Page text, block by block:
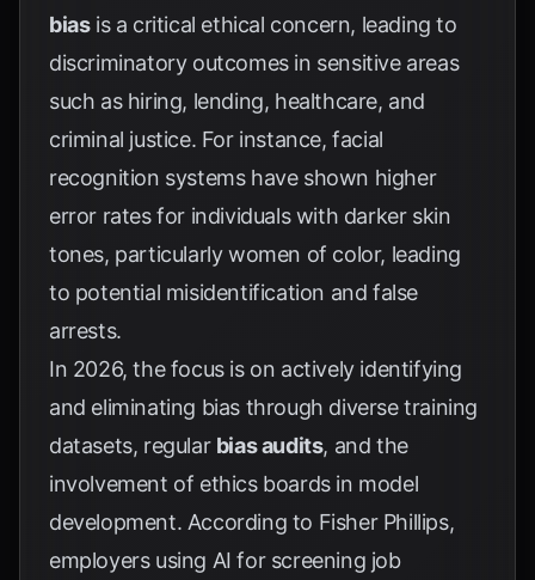
biasis a critical ethical concern, leading to
discriminatory outcomes in sensitive areas
such as hiring, lending, healthcare, and
criminal justice. For instance, facial
recognition systems have shown higher
error rates for individuals with darker skin
tones, particularly women of color, leading
to potential misidentification and false
arrests.
In 2026, the focus is on actively identifying
and eliminating bias through diverse training
datasets, regular bias audits, and the
involvement of ethics boards in model
development. According to Fisher Phillips,
employers using AI for screening job